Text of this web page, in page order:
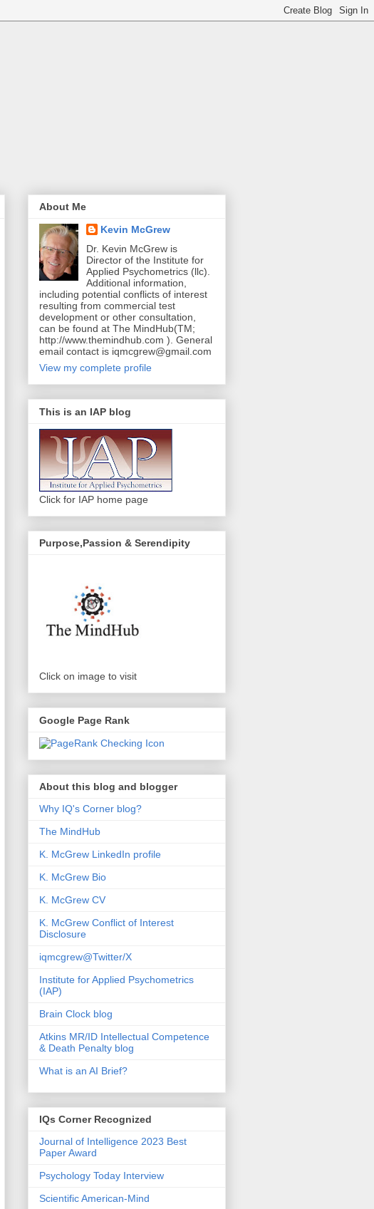
About Me
Kevin McGrew
Dr. Kevin McGrew is
Director of the Institute for
Applied Psychometrics (llc).
Additional information,
including potential conflicts of interest
resulting from commercial test
development or other consultation,
can be found at The MindHub(TM;
http://www.themindhub.com ). General
email contact is iqmcgrew@gmail.com
View my complete profile
This is an IAP blog
Click for IAP home page
Purpose,Passion & Serendipity
Click on image to visit
Google Page Rank
About this blog and blogger
Why IQ's Corner blog?
The MindHub
K. McGrew LinkedIn profile
K. McGrew Bio
K. McGrew CV
K. McGrew Conflict of Interest
Disclosure
iqmcgrew@Twitter/X
Institute for Applied Psychometrics
(IAP)
Brain Clock blog
Atkins MR/ID Intellectual Competence
& Death Penalty blog
What is an AI Brief?
IQs Corner Recognized
Journal of Intelligence 2023 Best
Paper Award
Psychology Today Interview
Scientific American-Mind